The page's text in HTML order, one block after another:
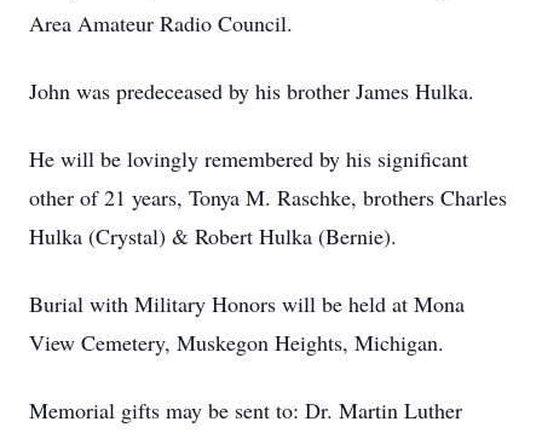
Area Amateur Radio Council.
John was predeceased by his brother James Hulka.
He will be lovingly remembered by his significant
other of 21 years, Tonya M. Raschke, brothers Charles
Hulka (Crystal) & Robert Hulka (Bernie).
Burial with Military Honors will be held at Mona
View Cemetery, Muskegon Heights, Michigan.
Memorial gifts may be sent to: Dr. Martin Luther